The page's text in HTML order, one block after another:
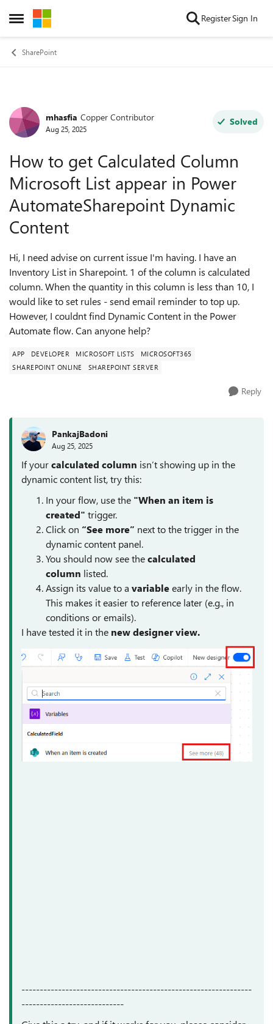
Open Side Menu
Skip to content RegisterSign In
SharePoint
Forum Discussion
mhasfia Copper Contributor
Aug 25, 2025
Solved
How to get Calculated Column
Microsoft List appear in Power
AutomateSharepoint Dynamic
Content
Hi, I need advise on current issue I'm having. I have an
Inventory List in Sharepoint. 1 of the column is calculated
column. When the quantity in this column is less than 10, I
would like to set rules - send email reminder to top up.
However, I couldnt find Dynamic Content in the Power
Automate flow. Can anyone help?
APP DEVELOPER MICROSOFT LISTS
MICROSOFT365
SHAREPOINT ONLINE
SHAREPOINT SERVER
Reply
PankajBadoni
Aug 25, 2025
If yourcalculated column isn’t showing up in the
dynamic content list, try this:
In your flow, use the "When an item is
created" trigger.
Click on “See more” next to the trigger in the
dynamic content panel.
You should now see thecalculated
column listed.
Assign its value to a variableearly in the flow.
This makes it easier to reference later (e.g., in
conditions or emails).
I have tested it in the new designer view.
---------------------------------------------------------------
----------------------------